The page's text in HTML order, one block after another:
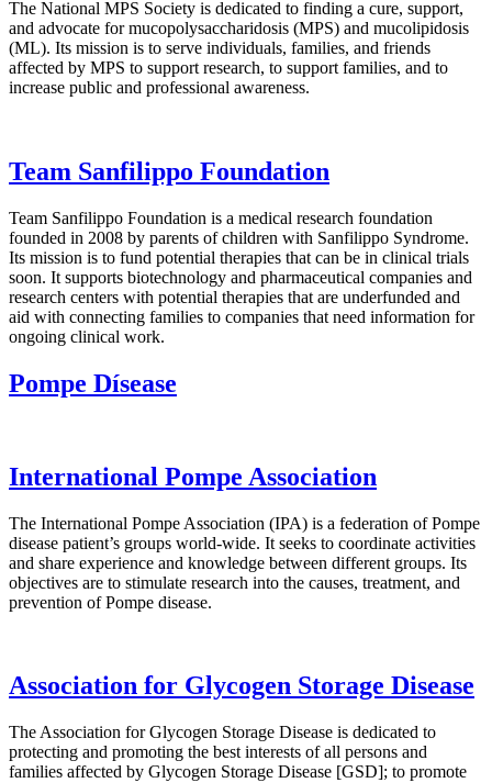
The National MPS Society is dedicated to finding a cure, support,
and advocate for mucopolysaccharidosis (MPS) and mucolipidosis
(ML). Its mission is to serve individuals, families, and friends
affected by MPS to support research, to support families, and to
increase public and professional awareness.
Team Sanfilippo Foundation
Team Sanfilippo Foundation is a medical research foundation
founded in 2008 by parents of children with Sanfilippo Syndrome.
Its mission is to fund potential therapies that can be in clinical trials
soon. It supports biotechnology and pharmaceutical companies and
research centers with potential therapies that are underfunded and
aid with connecting families to companies that need information for
ongoing clinical work.
Pompe Dísease
International Pompe Association
The International Pompe Association (IPA) is a federation of Pompe
disease patient’s groups world-wide. It seeks to coordinate activities
and share experience and knowledge between different groups. Its
objectives are to stimulate research into the causes, treatment, and
prevention of Pompe disease.
Association for Glycogen Storage Disease
The Association for Glycogen Storage Disease is dedicated to
protecting and promoting the best interests of all persons and
families affected by Glycogen Storage Disease [GSD]; to promote